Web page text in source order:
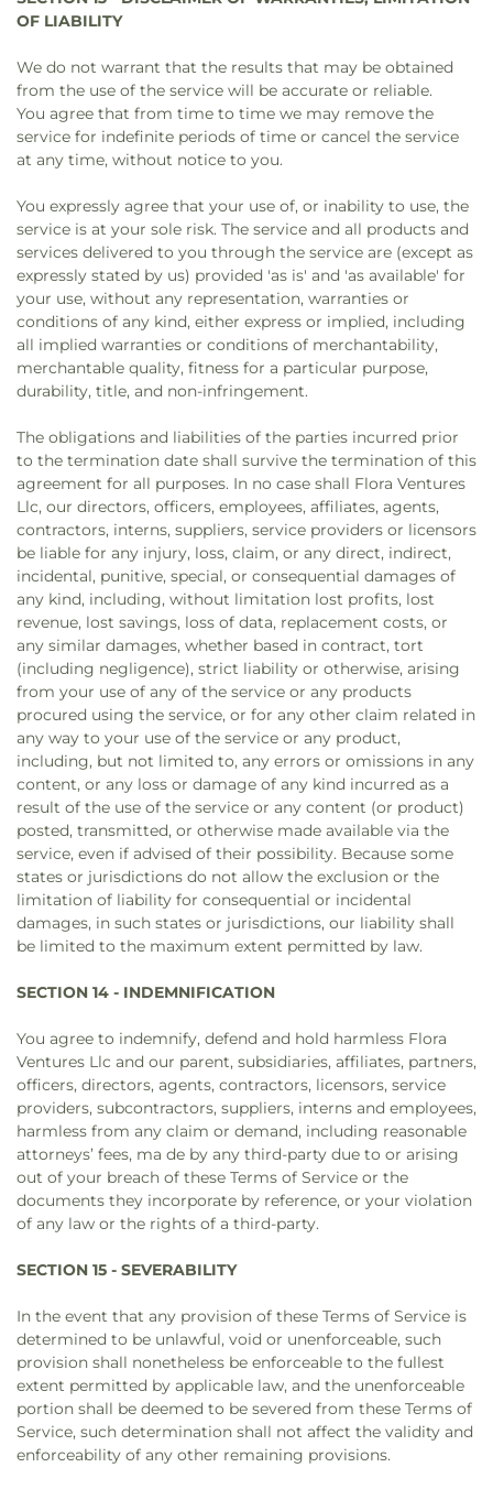
OF LIABILITY
We do not warrant that the results that may be obtained
from the use of the service will be accurate or reliable.
You agree that from time to time we may remove the
service for indefinite periods of time or cancel the service
at any time, without notice to you.
You expressly agree that your use of, or inability to use, the
service is at your sole risk. The service and all products and
services delivered to you through the service are (except as
expressly stated by us) provided 'as is' and 'as available' for
your use, without any representation, warranties or
conditions of any kind, either express or implied, including
all implied warranties or conditions of merchantability,
merchantable quality, fitness for a particular purpose,
durability, title, and non-infringement.
The obligations and liabilities of the parties incurred prior
to the termination date shall survive the termination of this
agreement for all purposes. In no case shall Flora Ventures
Llc, our directors, officers, employees, affiliates, agents,
contractors, interns, suppliers, service providers or licensors
be liable for any injury, loss, claim, or any direct, indirect,
incidental, punitive, special, or consequential damages of
any kind, including, without limitation lost profits, lost
revenue, lost savings, loss of data, replacement costs, or
any similar damages, whether based in contract, tort
(including negligence), strict liability or otherwise, arising
from your use of any of the service or any products
procured using the service, or for any other claim related in
any way to your use of the service or any product,
including, but not limited to, any errors or omissions in any
content, or any loss or damage of any kind incurred as a
result of the use of the service or any content (or product)
posted, transmitted, or otherwise made available via the
service, even if advised of their possibility. Because some
states or jurisdictions do not allow the exclusion or the
limitation of liability for consequential or incidental
damages, in such states or jurisdictions, our liability shall
be limited to the maximum extent permitted by law.
SECTION 14 - INDEMNIFICATION
You agree to indemnify, defend and hold harmless Flora
Ventures Llc and our parent, subsidiaries, affiliates, partners,
officers, directors, agents, contractors, licensors, service
providers, subcontractors, suppliers, interns and employees,
harmless from any claim or demand, including reasonable
attorneys’ fees, ma de by any third-party due to or arising
out of your breach of these Terms of Service or the
documents they incorporate by reference, or your violation
of any law or the rights of a third-party.
SECTION 15 - SEVERABILITY
In the event that any provision of these Terms of Service is
determined to be unlawful, void or unenforceable, such
provision shall nonetheless be enforceable to the fullest
extent permitted by applicable law, and the unenforceable
portion shall be deemed to be severed from these Terms of
Service, such determination shall not affect the validity and
enforceability of any other remaining provisions.